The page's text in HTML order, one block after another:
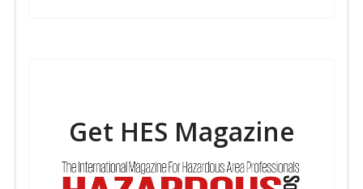
Get HES Magazine